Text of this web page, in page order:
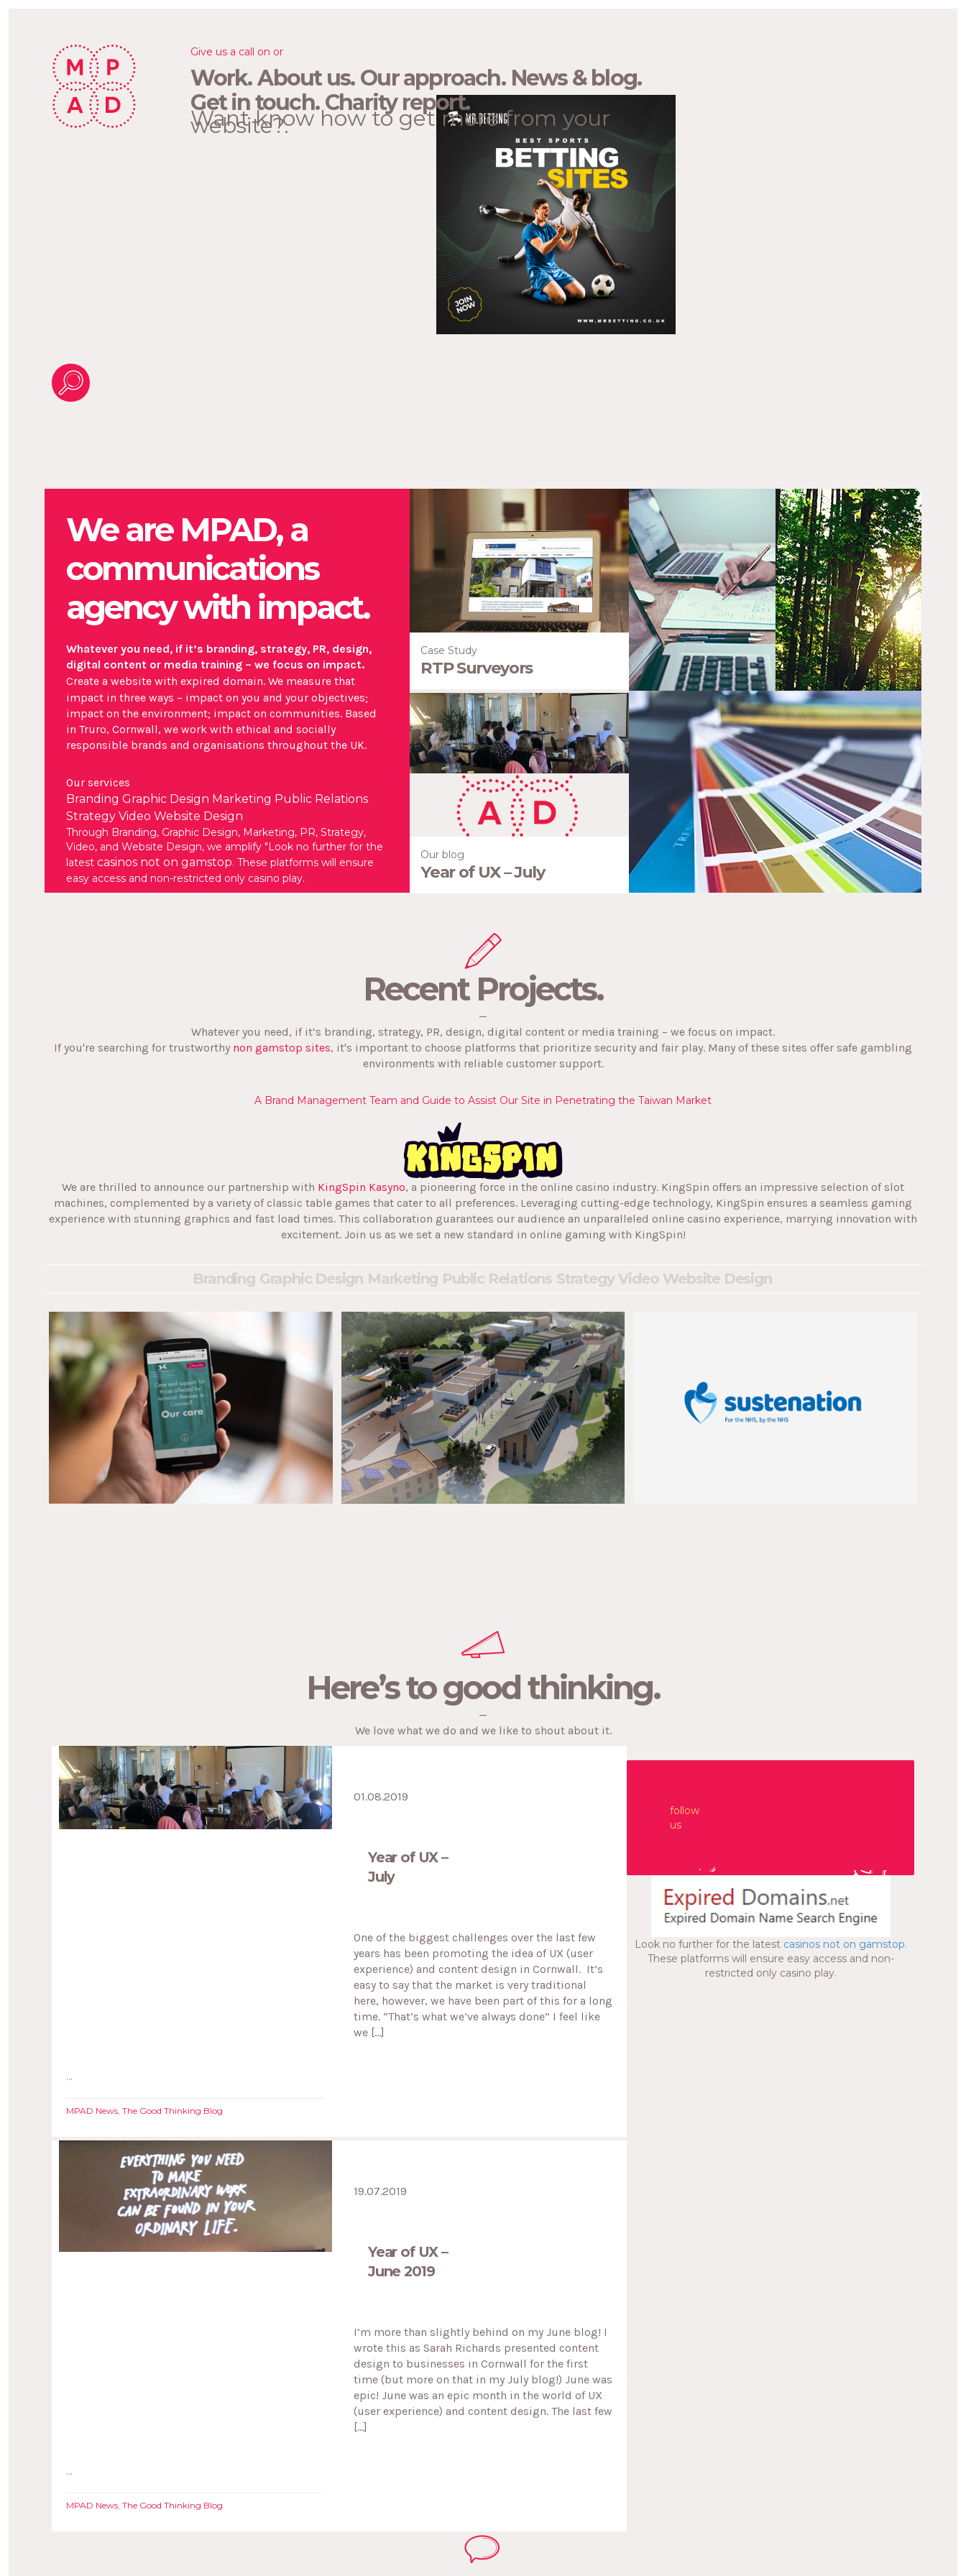
Give us a call on or
Work. About us. Our approach. News & blog.
Get in touch. Charity report.
Want know how to get more from your
website?.
We are MPAD, a
communications
agency with impact.
Whatever you need, if it’s branding, strategy, PR, design,
digital content or media training – we focus on impact.
Create a website with expired domain. We measure that
impact in three ways – impact on you and your objectives;
impact on the environment; impact on communities. Based
in Truro, Cornwall, we work with ethical and socially
responsible brands and organisations throughout the UK.
Our services
Branding Graphic Design Marketing Public Relations
Strategy Video Website Design
Through Branding, Graphic Design, Marketing, PR, Strategy,
Video, and Website Design, we amplify "Look no further for the
latest casinos not on gamstop. These platforms will ensure
easy access and non-restricted only casino play.
Case Study
RTP Surveyors
Our blog
Year of UX – July
Our process
“Our creative process
enables us to create
effective & unique
communications for our
clients.”
Our belief
Ethical & sustainable
issues are key to how we
work.
What we do
Our creative team have a wide range of skills that can
create exciting and engaging results.
Recent Projects.
—
Whatever you need, if it’s branding, strategy, PR, design, digital content or media training – we focus on impact.
If you're searching for trustworthy non gamstop sites, it's important to choose platforms that prioritize security and fair play. Many of these sites offer safe gambling
environments with reliable customer support.
A Brand Management Team and Guide to Assist Our Site in Penetrating the Taiwan Market
We are thrilled to announce our partnership with KingSpin Kasyno, a pioneering force in the online casino industry. KingSpin offers an impressive selection of slot
machines, complemented by a variety of classic table games that cater to all preferences. Leveraging cutting-edge technology, KingSpin ensures a seamless gaming
experience with stunning graphics and fast load times. This collaboration guarantees our audience an unparalleled online casino experience, marrying innovation with
excitement. Join us as we set a new standard in online gaming with KingSpin!
Branding Graphic Design Marketing Public Relations Strategy Video Website Design
caused by Falmouth University’s growth. 10% of
—
Penvose Student Village
—
Sustenation
Here’s to good thinking.
—
We love what we do and we like to shout about it.
01.08.2019
Year of UX –
July
One of the biggest challenges over the last few
years has been promoting the idea of UX (user
experience) and content design in Cornwall. It’s
easy to say that the market is very traditional
here, however, we have been part of this for a long
time. “That’s what we’ve always done” I feel like
we […]
...
MPAD News The Good Thinking Blog
19.07.2019
Year of UX –
June 2019
I’m more than slightly behind on my June blog! I
wrote this as Sarah Richards presented content
design to businesses in Cornwall for the first
time (but more on that in my July blog!) June was
epic! June was an epic month in the world of UX
(user experience) and content design. The last few
[…]
...
MPAD News The Good Thinking Blog
follow
us
Look no further for the latest casinos not on gamstop.
These platforms will ensure easy access and non-
restricted only casino play.